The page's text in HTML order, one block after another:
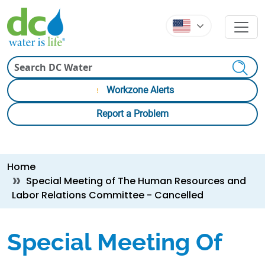
Skip to main content
Skip to main content
Workzone Alerts
Report a Problem
Breadcrumb
Home
Special Meeting of The Human Resources and
Labor Relations Committee - Cancelled
Special Meeting Of